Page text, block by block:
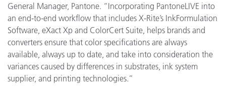
General Manager, Pantone. “Incorporating PantoneLIVE into
an end-to-end workflow that includes X-Rite’s InkFormulation
Software, eXact Xp and ColorCert Suite, helps brands and
converters ensure that color specifications are always
available, always up to date, and take into consideration the
variances caused by differences in substrates, ink system
supplier, and printing technologies.”